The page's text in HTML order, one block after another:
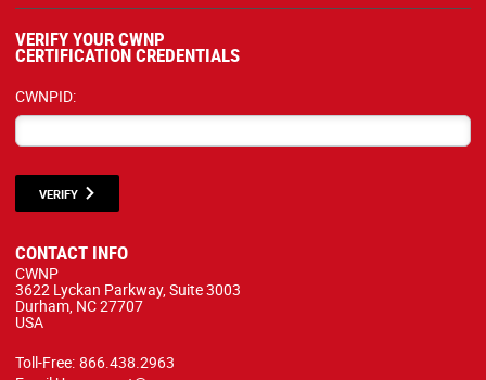
VERIFY YOUR CWNP
CERTIFICATION CREDENTIALS
CWNPID:
VERIFY
CONTACT INFO
CWNP
3622 Lyckan Parkway, Suite 3003
Durham, NC 27707
USA
Toll-Free: 866.438.2963